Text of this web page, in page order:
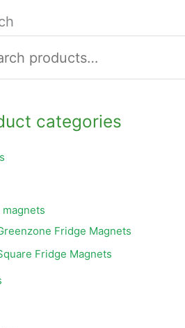
categories
Fridge Magnets
Fridge Magnets